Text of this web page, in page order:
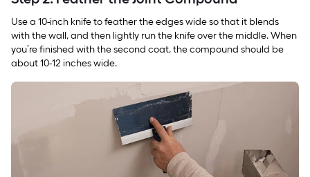
Use a 10-inch knife to feather the edges wide so that it blends
with the wall, and then lightly run the knife over the middle. When
you’re finished with the second coat, the compound should be
about 10-12 inches wide.